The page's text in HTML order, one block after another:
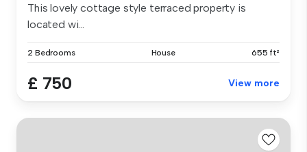
This lovely cottage style terraced property is
located wi...
2 Bedrooms House 655 ft²
£ 750 View more